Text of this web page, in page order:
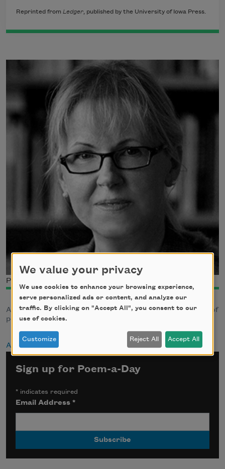
Reprinted from Ledger, published by the University of Iowa Press.
Photo credit: Frank Wojciechowski
Author Susan Wheeler has published several collections of
poetry and a novel
About Susan Wheeler
Sign up for Poem-a-Day
* indicates required
Email Address*
We value your privacy
We use cookies to enhance your browsing experience,
serve personalized ads or content, and analyze our
traffic. By clicking on "Accept All", you consent to our
use of cookies.
Customize Reject All Accept All